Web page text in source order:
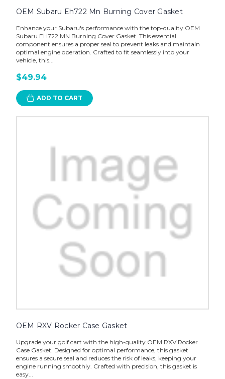
OEM Subaru Eh722 Mn Burning Cover Gasket
Enhance your Subaru's performance with the top-quality OEM
Subaru EH722 MN Burning Cover Gasket. This essential
component ensures a proper seal to prevent leaks and maintain
optimal engine operation. Crafted to fit seamlessly into your
vehicle, this...
$49.94
ADD TO CART
OEM RXV Rocker Case Gasket
Upgrade your golf cart with the high-quality OEM RXV Rocker
Case Gasket. Designed for optimal performance, this gasket
ensures a secure seal and reduces the risk of leaks, keeping your
engine running smoothly. Crafted with precision, this gasket is
easy...